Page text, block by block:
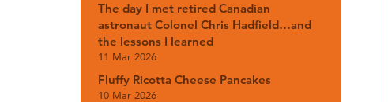
The day I met retired Canadian
astronaut Colonel Chris Hadfield…and
the lessons I learned
11 Mar 2026
Fluffy Ricotta Cheese Pancakes
10 Mar 2026